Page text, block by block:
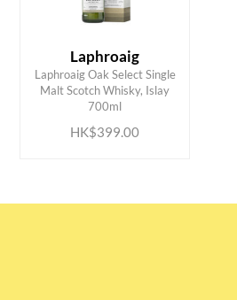
Laphroaig
Laphroaig Oak Select Single
Malt Scotch Whisky, Islay
700ml
HK$399.00
ADD TO CART